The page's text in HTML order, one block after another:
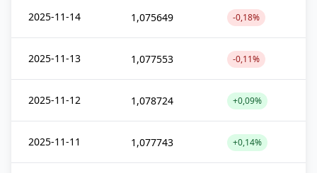
2025-11-14 1,075649 -0,18%
2025-11-13 1,077553 -0,11%
2025-11-12 1,078724 +0,09%
2025-11-11 1,077743 +0,14%